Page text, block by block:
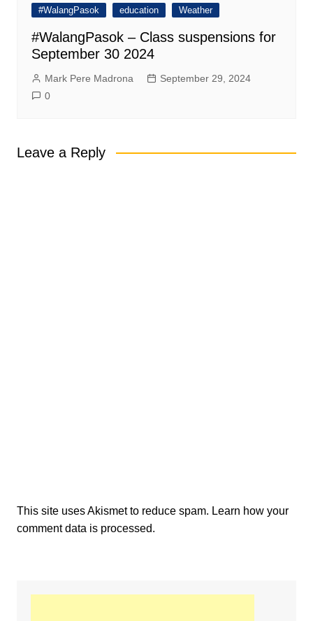
#WalangPasok education Weather
#WalangPasok – Class suspensions for
September 30 2024
Mark Pere Madrona
September 29, 2024
0
Leave a Reply
This site uses Akismet to reduce spam. Learn how your
comment data is processed.